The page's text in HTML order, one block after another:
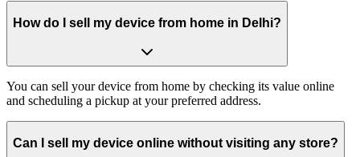
How do I sell my device from home in Delhi?
You can sell your device from home by checking its value online
and scheduling a pickup at your preferred address.
Can I sell my device online without visiting any store?